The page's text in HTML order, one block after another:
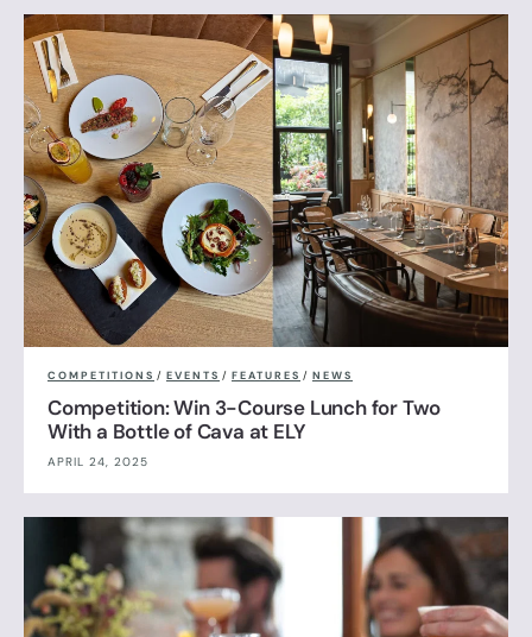
COMPETITIONS / EVENTS / FEATURES / NEWS
Competition: Win 3-Course Lunch for Two
With a Bottle of Cava at ELY
APRIL 24, 2025